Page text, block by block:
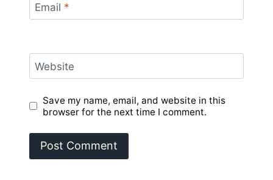
Email *
Website
Save my name, email, and website in this
browser for the next time I comment.